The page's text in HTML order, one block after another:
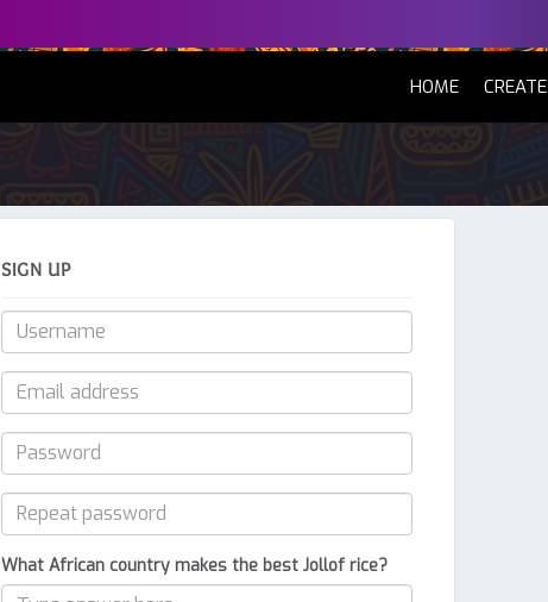
HOME(CURRENT)
CREATE
SIGN UP
What African country makes the best Jollof rice?